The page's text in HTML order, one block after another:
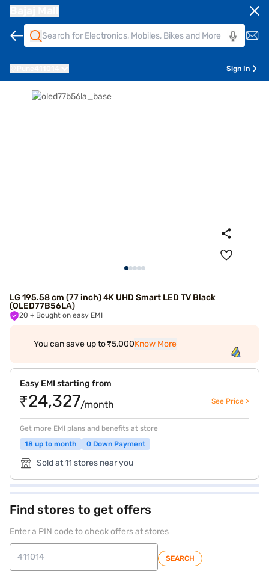
Sign In
LG 195.58 cm (77 inch) 4K UHD Smart LED TV Black
(OLED77B56LA)
20 + Bought on easy EMI
You can save up to ₹5,000Know More
Easy EMI starting from
₹24,327/month See Price >
Get more EMI plans and benefits at store
18 up to month
0 Down Payment
Sold at 11 stores near you
Find stores to get offers
Enter a PIN code to check offers at stores
SEARCH